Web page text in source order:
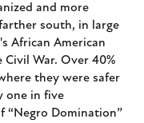
and more
south, in large
African American
War. Over 40%
they were safer
one in five
“Negro Domination”